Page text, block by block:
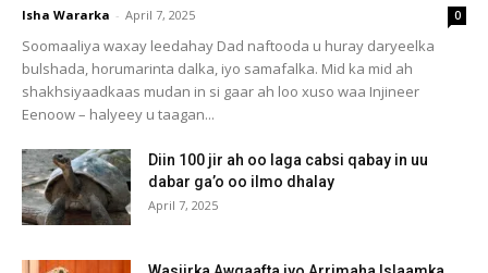
Isha Wararka - April 7, 2025 0
Soomaaliya waxay leedahay Dad naftooda u huray daryeelka
bulshada, horumarinta dalka, iyo samafalka. Mid ka mid ah
shakhsiyaadkaas mudan in si gaar ah loo xuso waa Injineer
Eenoow – halyeey u taagan...
Diin 100 jir ah oo laga cabsi qabay in uu
dabar ga’o oo ilmo dhalay
April 7, 2025